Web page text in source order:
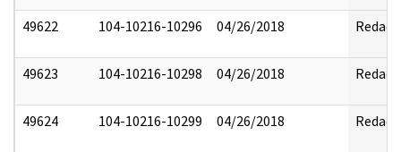
49622 104-10216-10296 04/26/2018 Redact
49623 104-10216-10298 04/26/2018 Redact
49624 104-10216-10299 04/26/2018 Redact